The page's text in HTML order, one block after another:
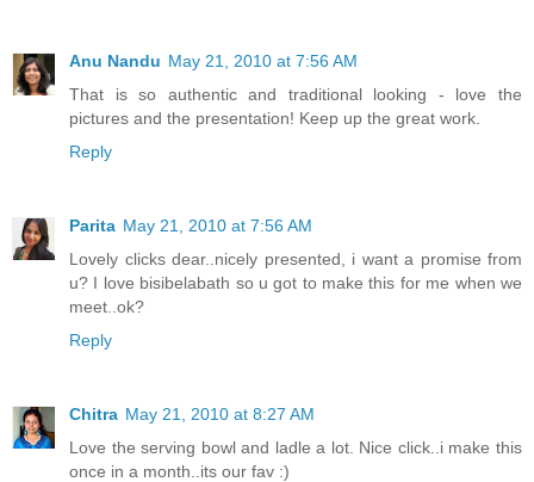
Anu Nandu May 21, 2010 at 7:56 AM
That is so authentic and traditional looking - love the
pictures and the presentation! Keep up the great work.
Reply
Parita May 21, 2010 at 7:56 AM
Lovely clicks dear..nicely presented, i want a promise from
u? I love bisibelabath so u got to make this for me when we
meet..ok?
Reply
Chitra May 21, 2010 at 8:27 AM
Love the serving bowl and ladle a lot. Nice click..i make this
once in a month..its our fav :)